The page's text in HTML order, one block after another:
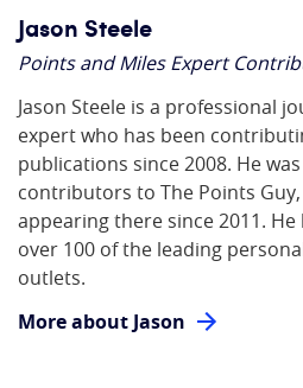
Jason Steele
Points and Miles Expert
Jason Steele is a professional
expert who has been
publications since 2008. He
contributors to The Points
appearing there since 2011.
over 100 of the leading
outlets.
More about Jason